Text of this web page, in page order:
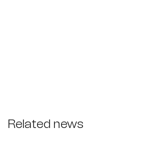
Related news